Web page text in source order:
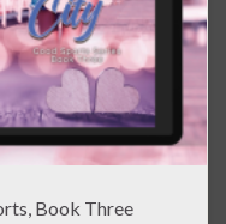
Book Three